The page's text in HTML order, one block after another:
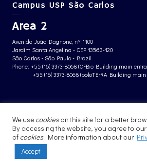
Campus USP São Carlos
Area 2
Avenida João Dagnone, nº 1100
Jardim Santa Angelina - CEP 13563-120
São Carlos - São Paulo - Brazil
Phone: +55 (16) 3373-8068 (CFBio Building main
+55 (16) 3373-8068 (poloTErRA Building main
We use cookieson this site for a better
By accessing the website, you agree to
of cookies. More information about our
Accept